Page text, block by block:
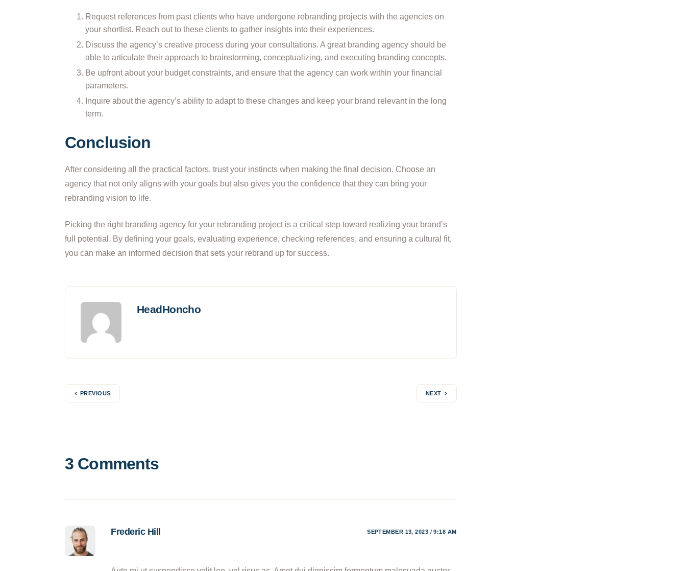
Request references from past clients who have undergone rebranding projects with the agencies on
your shortlist. Reach out to these clients to gather insights into their experiences.
Discuss the agency’s creative process during your consultations. A great branding agency should be
able to articulate their approach to brainstorming, conceptualizing, and executing branding concepts.
Be upfront about your budget constraints, and ensure that the agency can work within your financial
parameters.
Inquire about the agency’s ability to adapt to these changes and keep your brand relevant in the long
term.
Conclusion
After considering all the practical factors, trust your instincts when making the final decision. Choose an
agency that not only aligns with your goals but also gives you the confidence that they can bring your
rebranding vision to life.
Picking the right branding agency for your rebranding project is a critical step toward realizing your brand’s
full potential. By defining your goals, evaluating experience, checking references, and ensuring a cultural fit,
you can make an informed decision that sets your rebrand up for success.
HeadHoncho
PREVIOUS NEXT
3 Comments
Frederic Hill SEPTEMBER 13, 2023 / 9:18 AM